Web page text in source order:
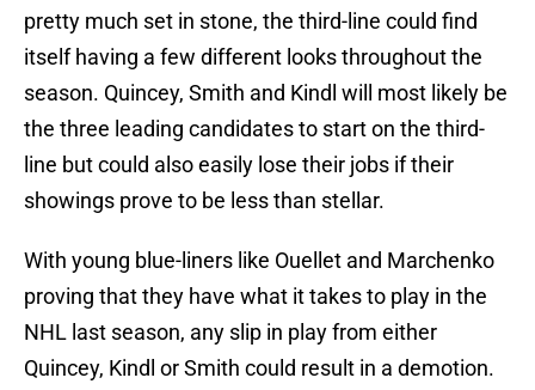
pretty much set in stone, the third-line could find
itself having a few different looks throughout the
season. Quincey, Smith and Kindl will most likely be
the three leading candidates to start on the third-
line but could also easily lose their jobs if their
showings prove to be less than stellar.
With young blue-liners like Ouellet and Marchenko
proving that they have what it takes to play in the
NHL last season, any slip in play from either
Quincey, Kindl or Smith could result in a demotion.